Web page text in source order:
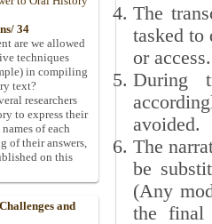
The
tasked to
or access.
During
avoided.
The
be
(Any
the final
34
are we allowed
techniques
in compiling
text?
researchers
to express their
of each
of their answers,
on this
and